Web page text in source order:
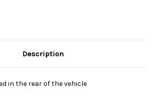
Description
in the rear of the vehicle